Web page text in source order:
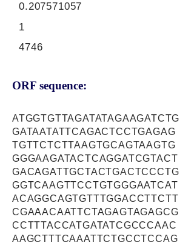
0.207571057
1
4746
ORF sequence:
ATGGTGTTAGATATAGAAGATCTG
GATAATATTCAGACTCCTGAGAG
TGTTCTCTTAAGTGCAGTAAGTG
GGGAAGATACTCAGGATCGTACT
GACAGATTGCTACTGACTCCCTG
GGTCAAGTTCCTGTGGGAATCAT
ACAGGCAGTGTTTGGACCTTCTT
CGAAACAATTCTAGAGTAGAGCG
CCTTTACCATGATATCGCCCAAC
AAGCTTTCAAATTCTGCCTCCAG